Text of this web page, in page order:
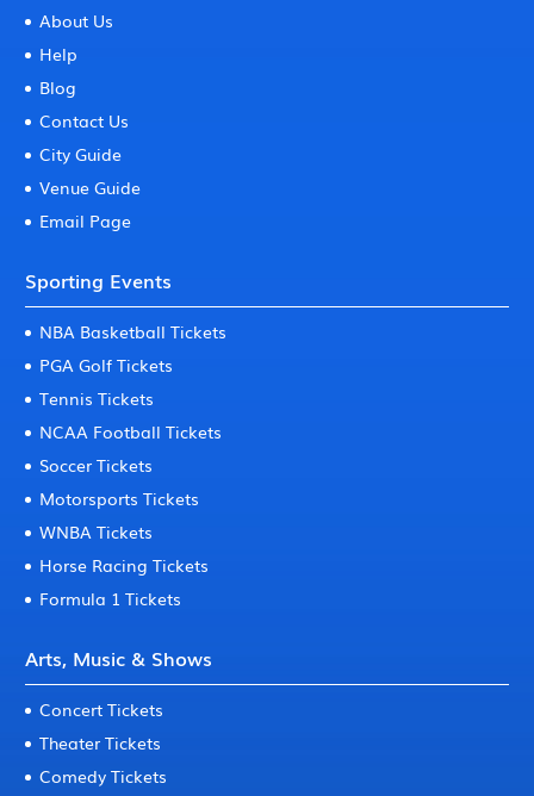
About Us
Help
Blog
Contact Us
City Guide
Venue Guide
Email Page
Sporting Events
NBA Basketball Tickets
PGA Golf Tickets
Tennis Tickets
NCAA Football Tickets
Soccer Tickets
Motorsports Tickets
WNBA Tickets
Horse Racing Tickets
Formula 1 Tickets
Arts, Music & Shows
Concert Tickets
Theater Tickets
Comedy Tickets